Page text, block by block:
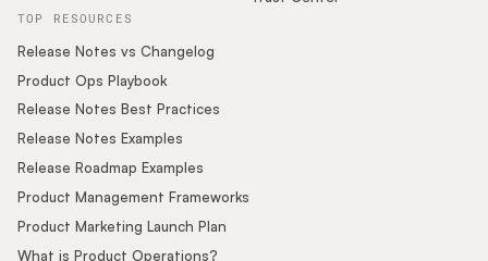
TOP RESOURCES
Release Notes vs Changelog
Product Ops Playbook
Release Notes Best Practices
Release Notes Examples
Release Roadmap Examples
Product Management Frameworks
Product Marketing Launch Plan
What is Product Operations?